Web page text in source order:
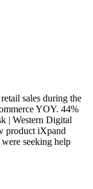
sales during the
YOY. 44%
| Western Digital
product iXpand
seeking help